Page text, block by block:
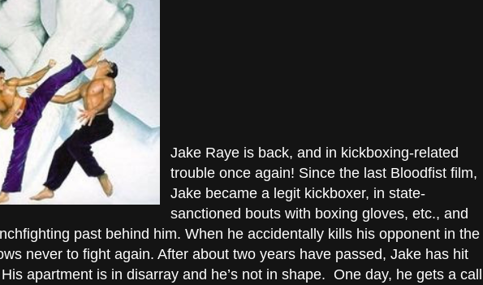
Jake Raye is back, and in kickboxing-related
trouble once again! Since the last Bloodfist film,
Jake became a legit kickboxer, in state-
sanctioned bouts with boxing gloves, etc., and
past behind him. When he accidentally kills his opponent in the
never to fight again. After about two years have passed, Jake has hit
apartment is in disarray and he’s not in shape. One day, he gets a call